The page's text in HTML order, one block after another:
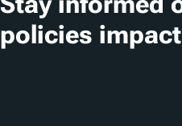
i
o
policies